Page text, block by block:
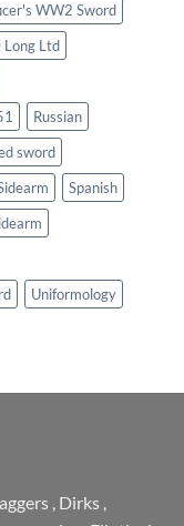
WW2 Sword
Long Ltd
Russian
sword
Spanish
Uniformology
Dirks